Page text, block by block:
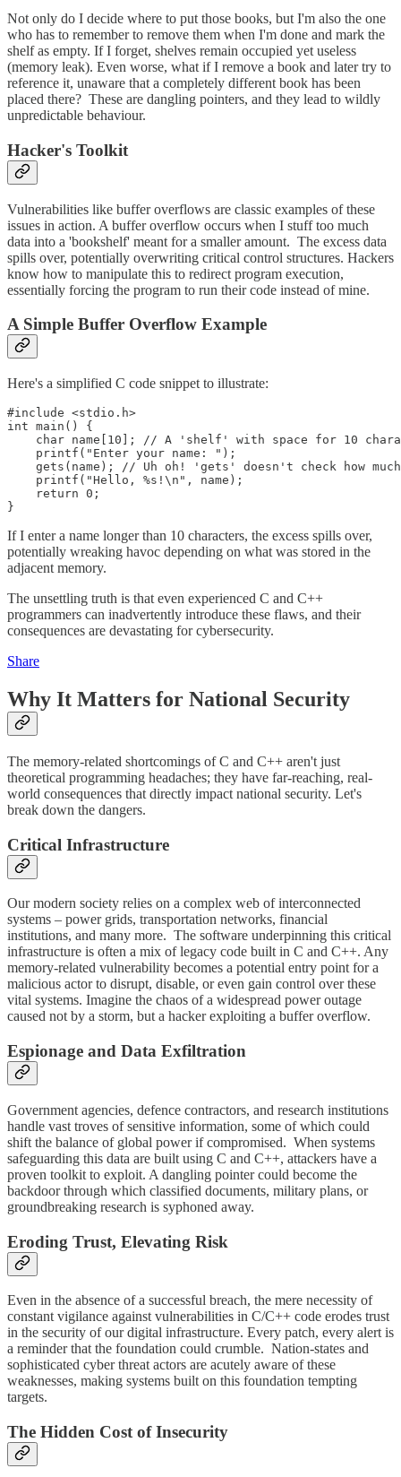
Not only do I decide where to put those books, but I'm also the one
who has to remember to remove them when I'm done and mark the
shelf as empty. If I forget, shelves remain occupied yet useless
(memory leak). Even worse, what if I remove a book and later try to
reference it, unaware that a completely different book has been
placed there? These are dangling pointers, and they lead to wildly
unpredictable behaviour.
Hacker's Toolkit
Vulnerabilities like buffer overflows are classic examples of these
issues in action. A buffer overflow occurs when I stuff too much
data into a 'bookshelf' meant for a smaller amount. The excess data
spills over, potentially overwriting critical control structures. Hackers
know how to manipulate this to redirect program execution,
essentially forcing the program to run their code instead of mine.
A Simple Buffer Overflow Example
Here's a simplified C code snippet to illustrate:
#include <stdio.h>
int main() {
char name[10]; // A 'shelf' with space for 10
    printf("Enter your name: ");
gets(name); // Uh oh! 'gets' doesn't check how
    printf("Hello, %s!\n", name);
    return 0;
}
If I enter a name longer than 10 characters, the excess spills over,
potentially wreaking havoc depending on what was stored in the
adjacent memory.
The unsettling truth is that even experienced C and C++
programmers can inadvertently introduce these flaws, and their
consequences are devastating for cybersecurity.
Share
Why It Matters for National Security
The memory-related shortcomings of C and C++ aren't just
theoretical programming headaches; they have far-reaching, real-
world consequences that directly impact national security. Let's
break down the dangers.
Critical Infrastructure
Our modern society relies on a complex web of interconnected
systems – power grids, transportation networks, financial
institutions, and many more. The software underpinning this critical
infrastructure is often a mix of legacy code built in C and C++. Any
memory-related vulnerability becomes a potential entry point for a
malicious actor to disrupt, disable, or even gain control over these
vital systems. Imagine the chaos of a widespread power outage
caused not by a storm, but a hacker exploiting a buffer overflow.
Espionage and Data Exfiltration
Government agencies, defence contractors, and research institutions
handle vast troves of sensitive information, some of which could
shift the balance of global power if compromised. When systems
safeguarding this data are built using C and C++, attackers have a
proven toolkit to exploit. A dangling pointer could become the
backdoor through which classified documents, military plans, or
groundbreaking research is syphoned away.
Eroding Trust, Elevating Risk
Even in the absence of a successful breach, the mere necessity of
constant vigilance against vulnerabilities in C/C++ code erodes trust
in the security of our digital infrastructure. Every patch, every alert is
a reminder that the foundation could crumble. Nation-states and
sophisticated cyber threat actors are acutely aware of these
weaknesses, making systems built on this foundation tempting
targets.
The Hidden Cost of Insecurity